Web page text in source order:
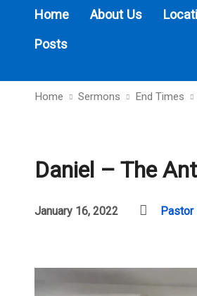
Home About Us
Posts
Home Sermons End Times
Daniel – The
January 16, 2022 Pastor